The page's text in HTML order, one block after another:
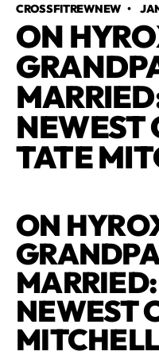
CROSSFITREWNEW •
ON
NEWEST
TATE
ON
NEWEST